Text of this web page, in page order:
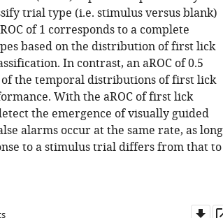
trial type (i.e. stimulus versus blank)
of 1 corresponds to a complete
based on the distribution of first lick
In contrast, an aROC of 0.5
the temporal distributions of first lick
With the aROC of first lick
the emergence of visually guided
alarms occur at the same rate, as long
to a stimulus trial differs from that